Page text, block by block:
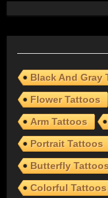
Black And Gray
Flower Tattoos
Arm Tattoos
Portrait Tattoos
Butterfly
Colorful Tattoos